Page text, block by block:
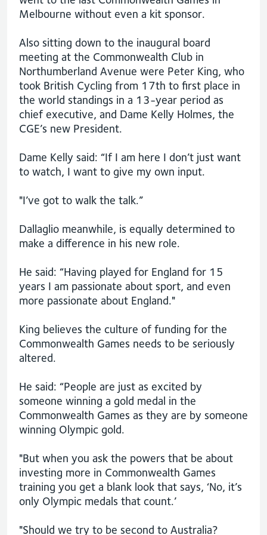
Melbourne without even a kit sponsor.
Also sitting down to the inaugural board
meeting at the Commonwealth Club in
Northumberland Avenue were Peter King, who
took British Cycling from 17th to first place in
the world standings in a 13-year period as
chief executive, and Dame Kelly Holmes, the
CGE’s new President.
Dame Kelly said: “If I am here I don’t just want
to watch, I want to give my own input.
"I’ve got to walk the talk.”
Dallaglio meanwhile, is equally determined to
make a difference in his new role.
He said: “Having played for England for 15
years I am passionate about sport, and even
more passionate about England."
King believes the culture of funding for the
Commonwealth Games needs to be seriously
altered.
He said: “People are just as excited by
someone winning a gold medal in the
Commonwealth Games as they are by someone
winning Olympic gold.
"But when you ask the powers that be about
investing more in Commonwealth Games
training you get a blank look that says, ‘No, it’s
only Olympic medals that count.’
"Should we try to be second to Australia?